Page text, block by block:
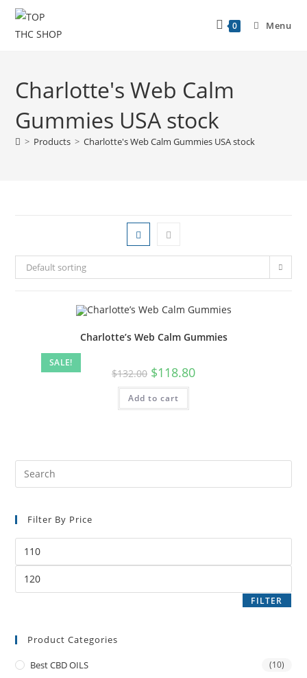
0 Menu
Charlotte's Web Calm
Gummies USA stock
> Products > Charlotte's Web Calm Gummies USA stock
Default sorting
SALE!
Charlotte’s Web Calm Gummies
$132.00 $118.80
Add to cart
Filter By Price
FILTER
Product Categories
Best CBD OILS (10)